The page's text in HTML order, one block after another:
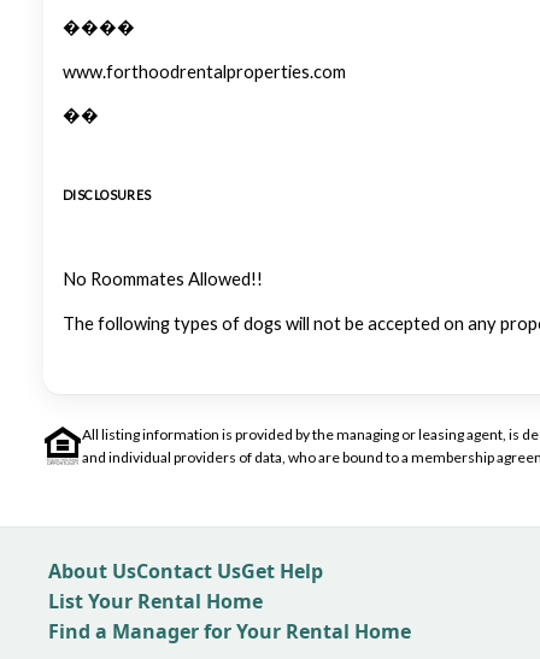
����
www.forthoodrentalproperties.com
��
DISCLOSURES
No Roommates Allowed!!
The following types of dogs will not be accepted on any
All listing information is provided by the managing or leasing agent, is
and individual providers of data, who are bound to a membership
About UsContact UsGet Help
List Your Rental Home
Find a Manager for Your Rental Home